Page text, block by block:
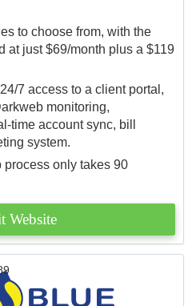
to choose from, with the
at just $69/month plus a $119
7 access to a client portal,
monitoring,
time account sync, bill
system.
only takes 90
Website